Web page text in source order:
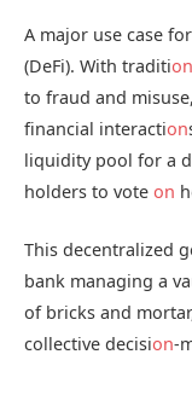
A major use case
(DeFi). With tradition
to fraud and
financial interaction
liquidity pool for a
holders to vote on
This decentralized
bank managing a
of bricks and
collective decision-